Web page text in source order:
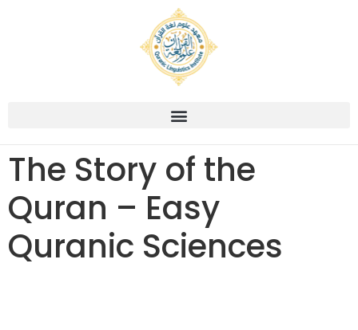
The Story of the
Quran – Easy
Quranic Sciences